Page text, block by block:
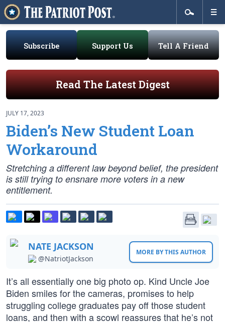
Subscribe Support Us Tell A Friend
Read The Latest Digest
JULY 17, 2023
Biden’s New Student Loan
Workaround
Stretching a different law beyond belief, the president
is still trying to ensnare more voters in a new
entitlement.
NATE JACKSON
@NatriotJackson
MORE BY THIS AUTHOR
It’s all essentially one big photo op. Kind Uncle Joe
Biden smiles for the cameras, promises to help
struggling college graduates pay off those student
loans, and then with a scowl reassures that he’s not